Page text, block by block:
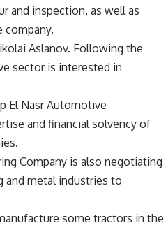
and inspection, as well as
Aslanov. Following the
sector is interested in
El Nasr Automotive
and financial solvency of
Company is also negotiating
and metal industries to
some tractors in the